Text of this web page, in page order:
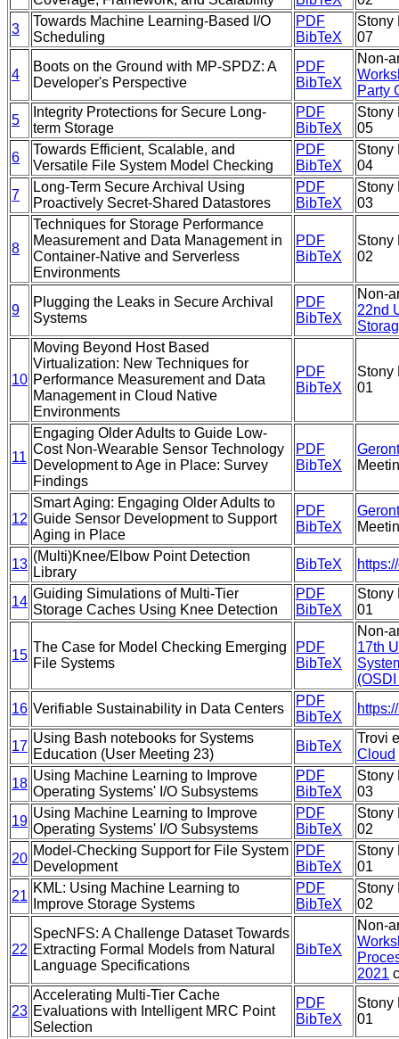
3
Towards Machine Learning-Based I/O
Scheduling
PDF
BibTeX
Stony
07
4
Boots on the Ground with MP-SPDZ: A
Developer's Perspective
PDF
BibTeX
Non-
Party
5
Integrity Protections for Secure Long-
term Storage
PDF
BibTeX
Stony
05
6
Towards Efficient, Scalable, and
Versatile File System Model Checking
PDF
BibTeX
Stony
04
7
Long-Term Secure Archival Using
Proactively Secret-Shared Datastores
PDF
BibTeX
Stony
03
8
Techniques for Storage Performance
Measurement and Data Management in
Container-Native and Serverless
Environments
PDF
BibTeX
Stony
02
9
Plugging the Leaks in Secure Archival
Systems
PDF
BibTeX
Non-
22nd
10
Moving Beyond Host Based
Virtualization: New Techniques for
Performance Measurement and Data
Management in Cloud Native
Environments
PDF
BibTeX
Stony
01
11
Engaging Older Adults to Guide Low-
Cost Non-Wearable Sensor Technology
Development to Age in Place: Survey
Findings
PDF
BibTeX
12
Smart Aging: Engaging Older Adults to
Guide Sensor Development to Support
Aging in Place
PDF
BibTeX
13
(Multi)Knee/Elbow Point Detection
Library
BibTeX
14
Guiding Simulations of Multi-Tier
Storage Caches Using Knee Detection
PDF
BibTeX
Stony
01
15
The Case for Model Checking Emerging
File Systems
PDF
BibTeX
Non-
17th
16 Verifiable Sustainability in Data Centers
PDF
BibTeX
17
Using Bash notebooks for Systems
Education (User Meeting 23)
BibTeX
Trovi
Cloud
18
Using Machine Learning to Improve
Operating Systems' I/O Subsystems
PDF
BibTeX
Stony
03
19
Using Machine Learning to Improve
Operating Systems' I/O Subsystems
PDF
BibTeX
Stony
02
20
Model-Checking Support for File System
Development
PDF
BibTeX
Stony
01
21
KML: Using Machine Learning to
Improve Storage Systems
PDF
BibTeX
Stony
02
22
SpecNFS: A Challenge Dataset Towards
Extracting Formal Models from Natural
Language Specifications
BibTeX
Non-
2021
23
Accelerating Multi-Tier Cache
Evaluations with Intelligent MRC Point
Selection
PDF
BibTeX
Stony
01